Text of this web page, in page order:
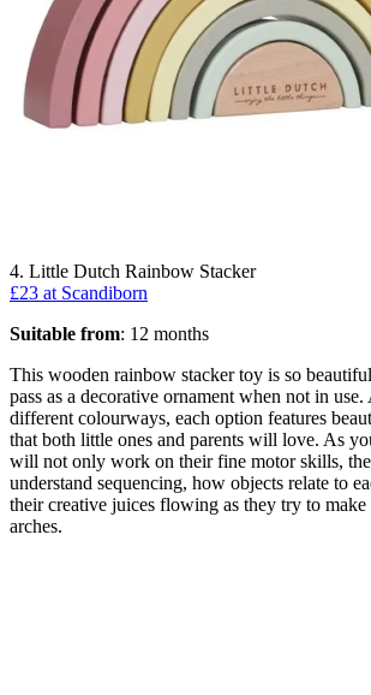
4. Little Dutch Rainbow Stacker
£23 at Scandiborn
Suitable from: 12 months
This wooden rainbow stacker toy is so
pass as a decorative ornament when not in
different colourways, each option features
that both little ones and parents will love. As
will not only work on their fine motor skills,
understand sequencing, how objects relate to
their creative juices flowing as they try to
arches.